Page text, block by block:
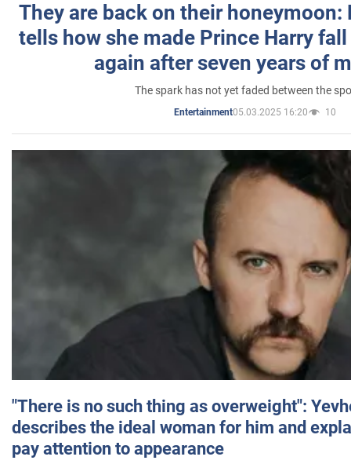
They are back on their honeymoon:
tells how she made Prince Harry
again after seven years of
The spark has not yet faded between the
Entertainment05.03.2025 16:20 10
"There is no such thing as overweight":
describes the ideal woman for him and
pay attention to appearance